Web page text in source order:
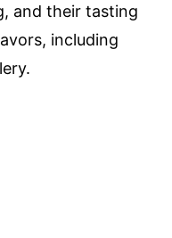
and their tasting
including